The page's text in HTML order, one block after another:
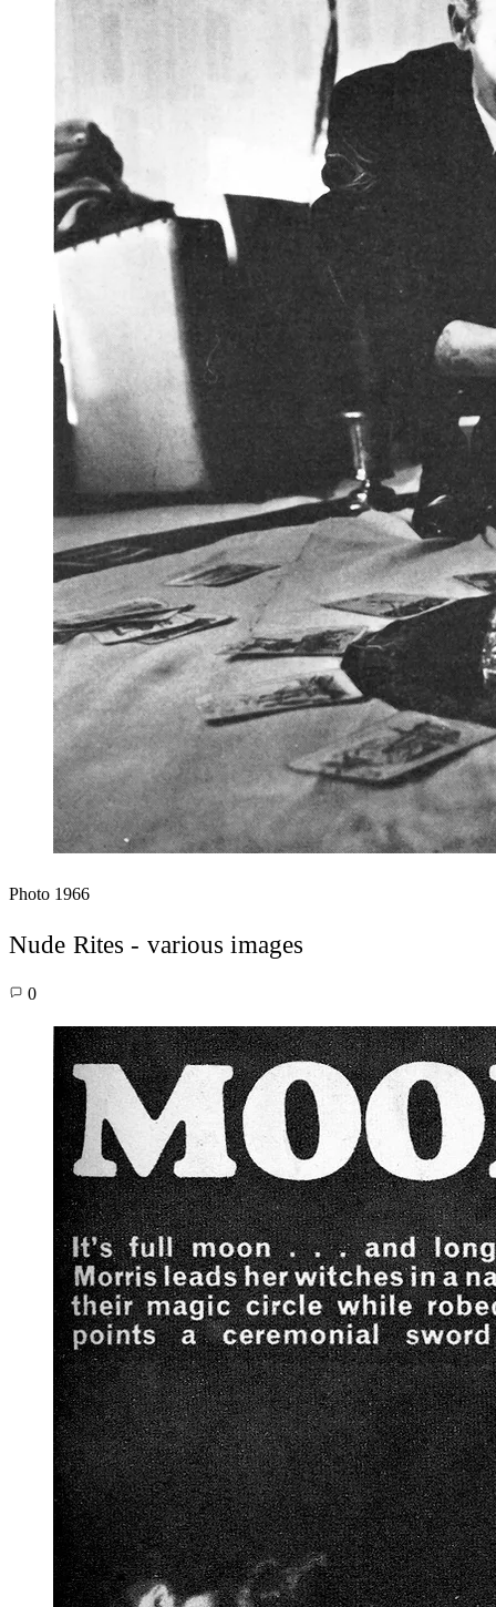
Photo 1966
Nude Rites - various images
0